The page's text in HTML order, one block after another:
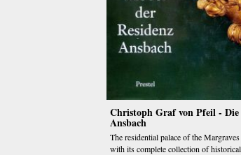
Christoph Graf von Pfeil - Die
Ansbach
The residential palace of the
with its complete collection of